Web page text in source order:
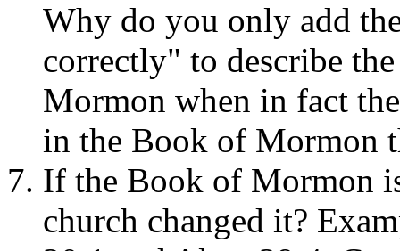
Why do you only add
correctly" to describe
Mormon when in fact
in the Book of Mormon
If the Book of Mormon
church changed it?